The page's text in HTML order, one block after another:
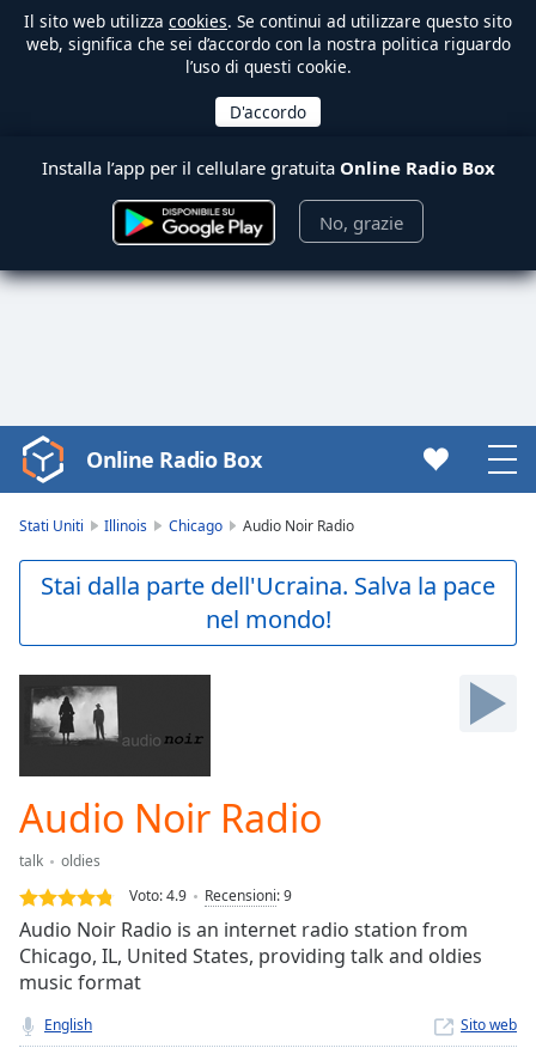
Il sito web utilizza cookies. Se continui ad utilizzare questo sito
web, significa che sei d’accordo con la nostra politica riguardo
l’uso di questi cookie.
Installa l’app per il cellulare gratuita Online Radio Box
No, grazie
Video
Player
Play
Video
Skip
Skip
Forward
Mute
Loaded:
0.00%
Stream
TypeLIVE
Seek to
currently
behind
Online Radio Box
Stati Uniti Illinois Chicago Audio Noir Radio
Stai dalla parte dell'Ucraina. Salva la pace
nel mondo!
Audio Noir Radio
talk
oldies
Voto:4.9 Recensioni:9
Audio Noir Radio is an internet radio station from
Chicago, IL, United States, providing talk and oldies
music format
English Sito web